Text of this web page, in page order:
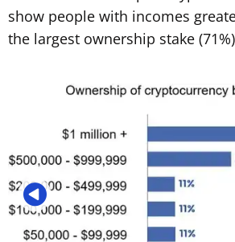
show people with incomes
the largest ownership stake